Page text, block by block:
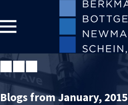
Blogs from January, 2015